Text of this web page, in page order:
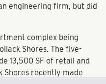
engineering firm, but did
complex being
Shores. The five-
13,500 SF of retail and
Shores recently made